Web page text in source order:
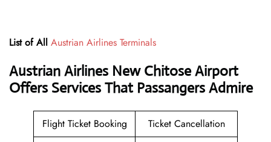
List of All Austrian Airlines Terminals
Austrian Airlines New Chitose Airport
Offers Services That Passangers Admire
Flight Ticket Booking
Ticket Cancellation